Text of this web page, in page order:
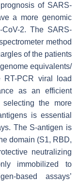
of SARS-
a more genomic
2. The SARS-
method
of the patients
equivalents/
PCR viral load
as an efficient
the more
is essential
The S-antigen is
domain (S1, RBD,
neutralizing
immobilized to
based assays’